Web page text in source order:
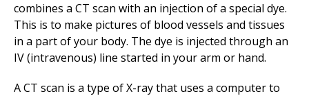
The Clinical Partner ofUMass Chan Medical School
combines a CT scan with an injection of a special dye.
This is to make pictures of blood vessels and tissues
in a part of your body. The dye is injected through an
IV (intravenous) line started in your arm or hand.
A CT scan is a type of X-ray that uses a computer to